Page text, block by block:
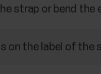
strap or bend the
on the label of the